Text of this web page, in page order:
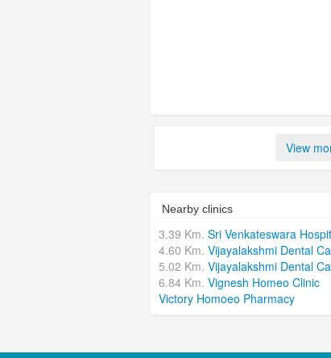
View
Nearby clinics
3.39 Km. Sri Venkateswara
4.60 Km. Vijayalakshmi Dental
5.02 Km. Vijayalakshmi Dental
6.84 Km. Vignesh Homeo Clinic
Victory Homoeo Pharmacy